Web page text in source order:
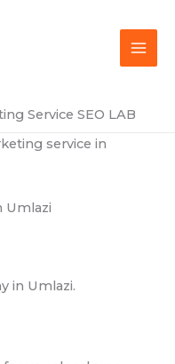
Service SEO LAB
service in
Umlazi
in Umlazi.